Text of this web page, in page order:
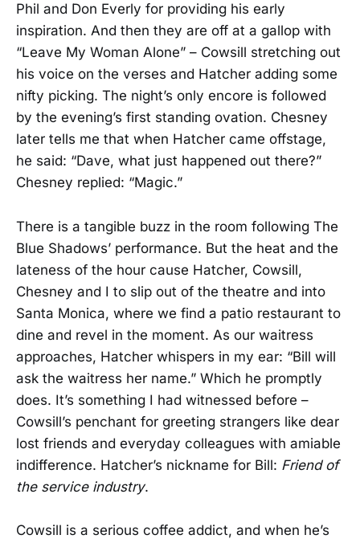
Phil and Don Everly for providing his early
inspiration. And then they are off at a gallop with
“Leave My Woman Alone” – Cowsill stretching out
his voice on the verses and Hatcher adding some
nifty picking. The night’s only encore is followed
by the evening’s first standing ovation. Chesney
later tells me that when Hatcher came offstage,
he said: “Dave, what just happened out there?”
Chesney replied: “Magic.”
There is a tangible buzz in the room following The
Blue Shadows’ performance. But the heat and the
lateness of the hour cause Hatcher, Cowsill,
Chesney and I to slip out of the theatre and into
Santa Monica, where we find a patio restaurant to
dine and revel in the moment. As our waitress
approaches, Hatcher whispers in my ear: “Bill will
ask the waitress her name.” Which he promptly
does. It’s something I had witnessed before –
Cowsill’s penchant for greeting strangers like dear
lost friends and everyday colleagues with amiable
indifference. Hatcher’s nickname for Bill: Friend of
the service industry.
Cowsill is a serious coffee addict, and when he’s